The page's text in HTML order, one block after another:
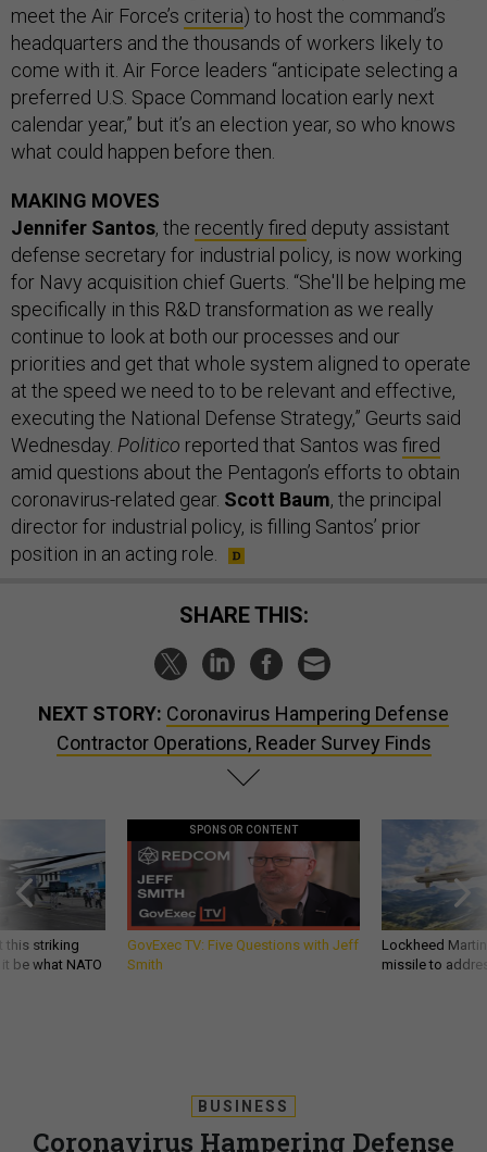
meet the Air Force’s criteria) to host the command’s
headquarters and the thousands of workers likely to
come with it. Air Force leaders “anticipate selecting a
preferred U.S. Space Command location early next
calendar year,” but it’s an election year, so who knows
what could happen before then.
MAKING MOVES
Jennifer Santos, the recently fired deputy assistant
defense secretary for industrial policy, is now working
for Navy acquisition chief Guerts. “She'll be helping me
specifically in this R&D transformation as we really
continue to look at both our processes and our
priorities and get that whole system aligned to operate
at the speed we need to to be relevant and effective,
executing the National Defense Strategy,” Geurts said
Wednesday. Politico reported that Santos was fired
amid questions about the Pentagon’s efforts to obtain
coronavirus-related gear. Scott Baum, the principal
director for industrial policy, is filling Santos’ prior
position in an acting role.
SHARE THIS:
NEXT STORY: Coronavirus Hampering Defense
Contractor Operations, Reader Survey Finds
this striking
be what NATO
SPONSOR CONTENT
GovExec TV: Five Questions with Jeff
Smith
Lockheed
missile to
BUSINESS
Coronavirus Hampering Defense